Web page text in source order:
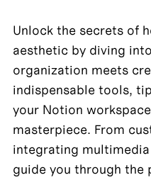
Unlock the secrets of
aesthetic by diving
organization meets
indispensable tools,
your Notion
masterpiece. From
integrating
guide you through the